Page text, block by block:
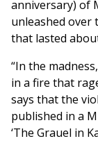
anniversary) of
unleashed over
that lasted
“In the
in a fire that
says that the
published in a
‘The Grauel in